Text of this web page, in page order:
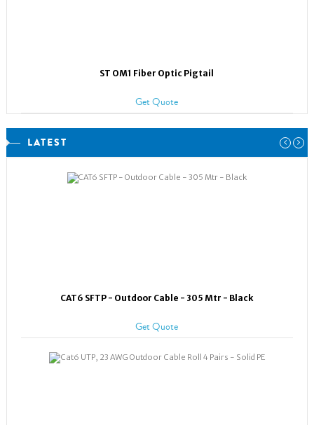
ST OM1 Fiber Optic Pigtail
Get Quote
LATEST
CAT6 SFTP - Outdoor Cable - 305 Mtr - Black
Get Quote